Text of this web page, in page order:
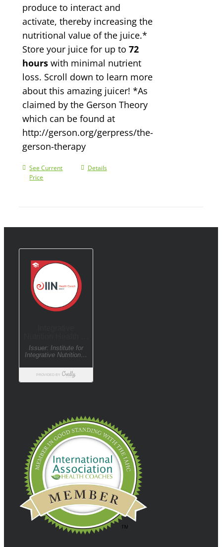
produce to interact and
activate, thereby increasing the
nutritional value of the juice.*
Store your juice for up to72
hours with minimal nutrient
loss. Scroll down to learn more
about this amazing juicer! *As
claimed by the Gerson Theory
which can be found at
http://gerson.org/gerpress/the-
gerson-therapy
See Current
Price
Details